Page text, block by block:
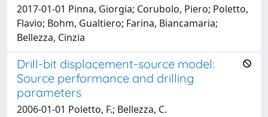
2017-01-01 Pinna, Giorgia; Corubolo, Piero; Poletto,
Flavio; Bohm, Gualtiero; Farina, Biancamaria;
Bellezza, Cinzia
Drill-bit displacement-source model:
Source performance and drilling
parameters
2006-01-01 Poletto, F.; Bellezza, C.